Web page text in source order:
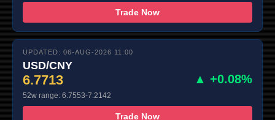
Trade Now
UPDATED: 06-AUG-2026 11:00
USD/CNY
6.7713 ▲ +0.08%
52w range: 6.7553-7.2142
Trade Now